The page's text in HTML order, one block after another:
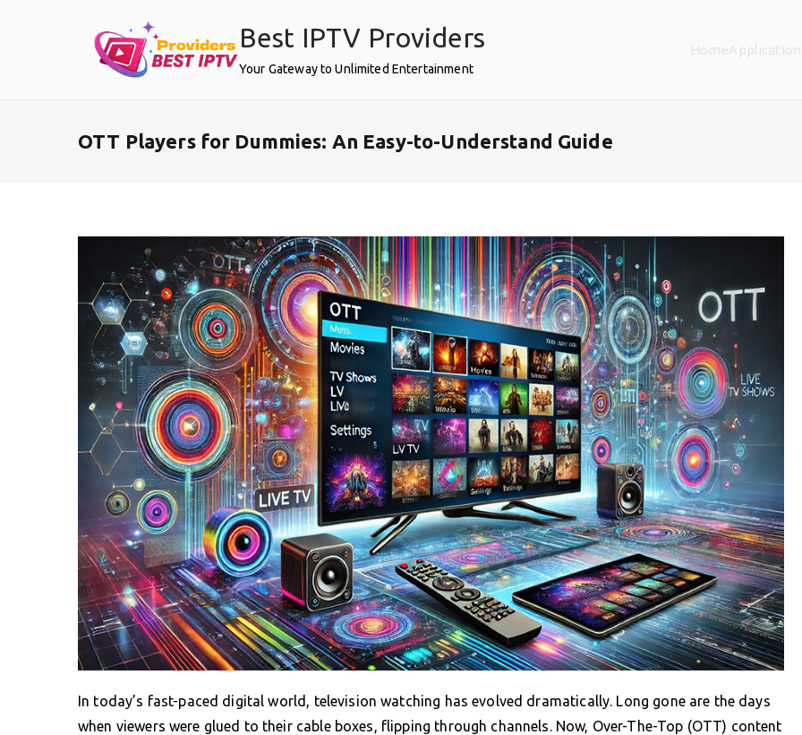
Best IPTV Providers
Your Gateway to Unlimited Entertainment
OTT Players for Dummies: An Easy-to-Understand Guide
In today’s fast-paced digital world, television watching has evolved dramatically. Long gone are the days
when viewers were glued to their cable boxes, flipping through channels. Now, Over-The-Top (OTT) content